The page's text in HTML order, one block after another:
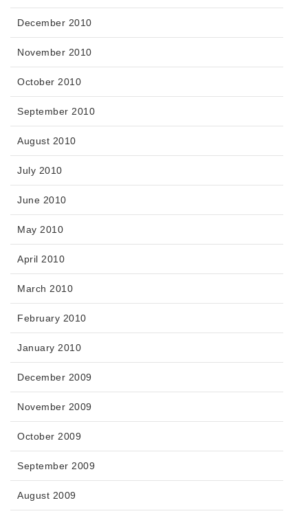
December 2010
November 2010
October 2010
September 2010
August 2010
July 2010
June 2010
May 2010
April 2010
March 2010
February 2010
January 2010
December 2009
November 2009
October 2009
September 2009
August 2009